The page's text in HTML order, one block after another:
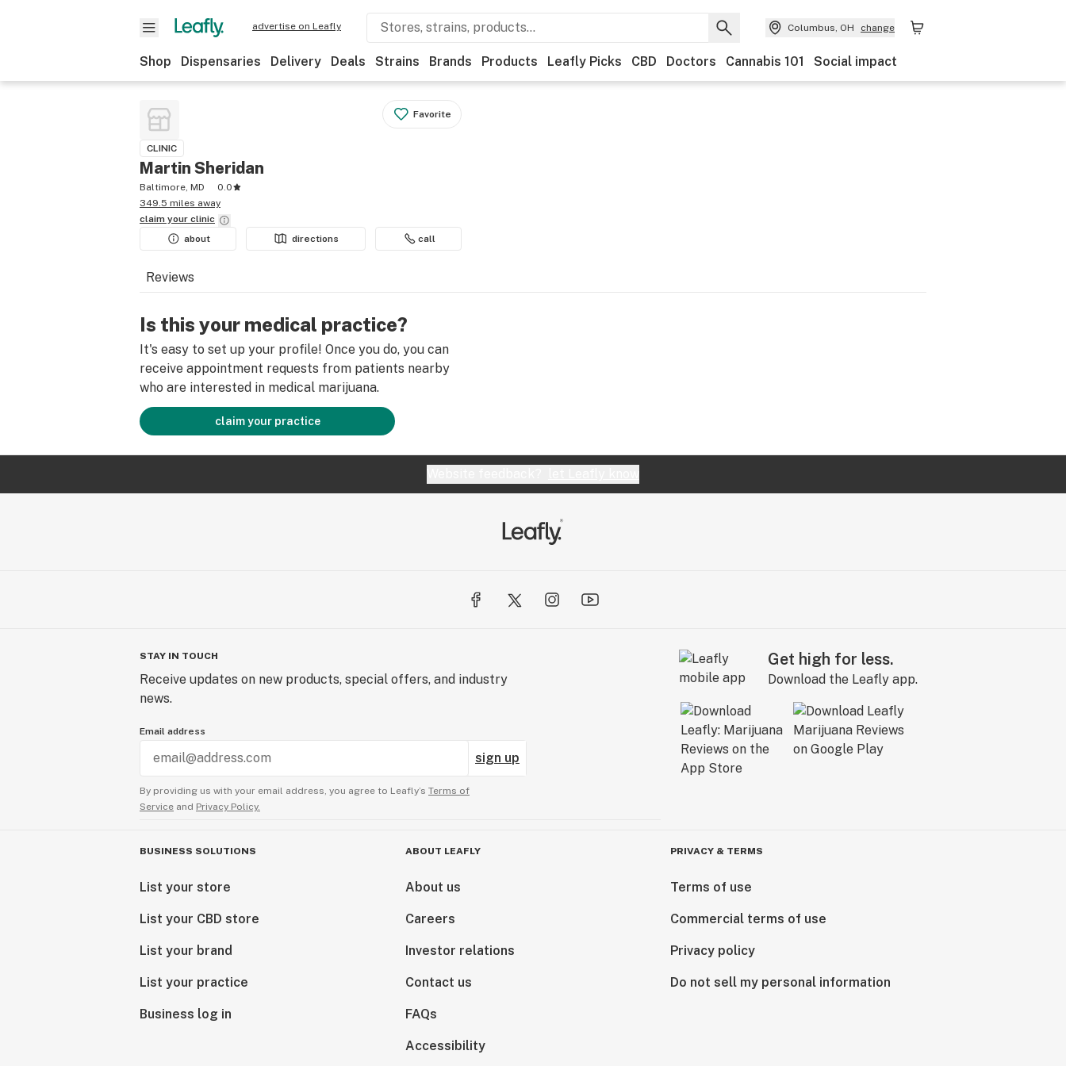
advertise on Leafly Columbus, OH change
Shop Dispensaries Delivery Deals Strains Brands Products Leafly Picks CBD Doctors Cannabis 101 Social impact
Favorite
CLINIC
Martin Sheridan
Baltimore, MD
0.0
349.5 miles away
claim your clinic
about
directions call
Reviews
Is this your medical practice?
It's easy to set up your profile! Once you do, you can
receive appointment requests from patients nearby
who are interested in medical marijuana.
claim your practice
STAY IN TOUCH
Receive updates on new products, special offers, and industry
news.
Email address
sign up
By providing us with your email address, you agree to Leafly’s Terms of
Service and Privacy Policy.
Get high for less.
Download the Leafly app.
BUSINESS SOLUTIONS
List your store
List your CBD store
List your brand
List your practice
Business log in
ABOUT LEAFLY
About us
Careers
Investor relations
Contact us
FAQs
Accessibility
PRIVACY & TERMS
Terms of use
Commercial terms of use
Privacy policy
Do not sell my personal information